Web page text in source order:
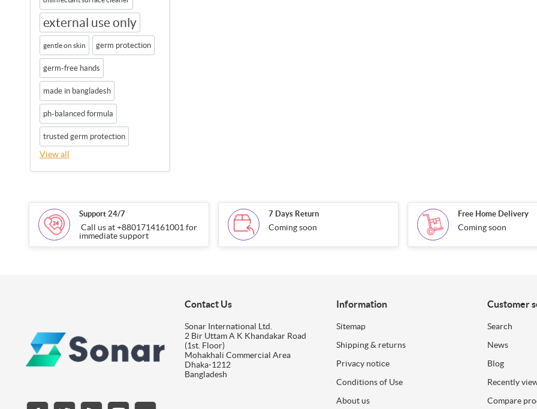
external use only
gentle on skin germ protection
germ-free hands
made in bangladesh
ph-balanced formula
trusted germ protection
View all
Support 24/7
Call us at +8801714161001 for
immediate support
7 Days Return
Coming soon
Free Home Delivery
Coming soon
Contact Us
Sonar International Ltd.
2 Bir Uttam A K Khandakar Road
(1st. Floor)
Mohakhali Commercial Area
Dhaka-1212
Bangladesh
Information
Sitemap
Shipping & returns
Privacy notice
Conditions of Use
About us
Customer
Search
News
Blog
Recently
Compare